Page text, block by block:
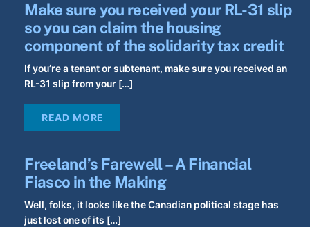
Make sure you received your RL-31 slip
so you can claim the housing
component of the solidarity tax credit
If you’re a tenant or subtenant, make sure you received an
RL-31 slip from your […]
READ MORE
Freeland’s Farewell – A Financial
Fiasco in the Making
Well, folks, it looks like the Canadian political stage has
just lost one of its […]